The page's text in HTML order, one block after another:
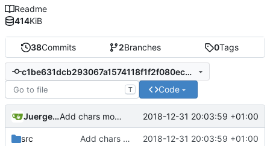
38Commits 2Branches 0Tags
c1be631dcb293067a1574118f1f2f080ec053420
T Code
Juergen Stuber Add chars mode. 2018-12-31 20:03:59 +01:00
src Add chars mode. 2018-12-31 20:03:59 +01:00
Readme
414KiB